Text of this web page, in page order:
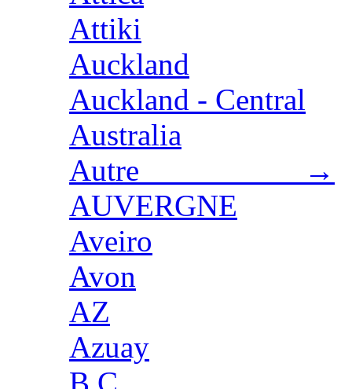
Attiki
Auckland
Auckland - Central
Australia
Autre →
AUVERGNE
Aveiro
Avon
AZ
Azuay